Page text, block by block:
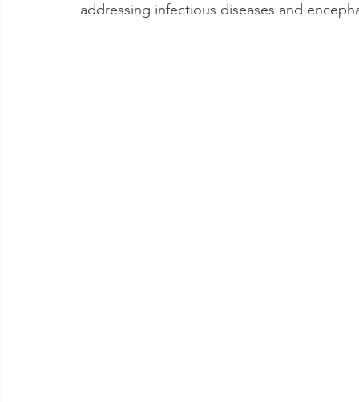
addressing infectious diseases and